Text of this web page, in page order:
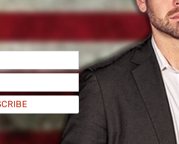
photos and messages on Kruger's
Authorities did not reveal if the images and
Authorities gave the evidence to
Inquirer.